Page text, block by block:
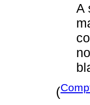
A
(